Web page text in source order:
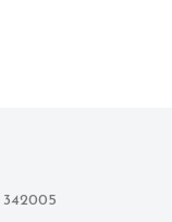
342005